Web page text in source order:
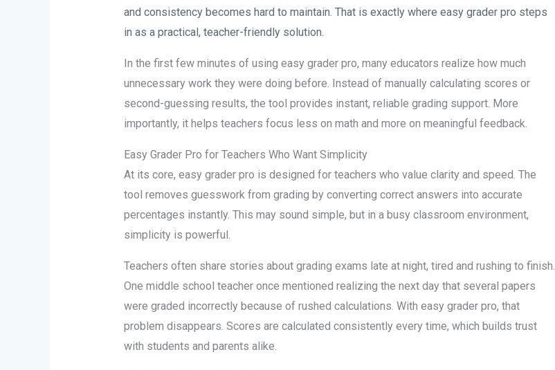
and consistency becomes hard to maintain. That is exactly where easy grader pro steps
in as a practical, teacher-friendly solution.
In the first few minutes of using easy grader pro, many educators realize how much
unnecessary work they were doing before. Instead of manually calculating scores or
second-guessing results, the tool provides instant, reliable grading support. More
importantly, it helps teachers focus less on math and more on meaningful feedback.
Easy Grader Pro for Teachers Who Want Simplicity
At its core, easy grader pro is designed for teachers who value clarity and speed. The
tool removes guesswork from grading by converting correct answers into accurate
percentages instantly. This may sound simple, but in a busy classroom environment,
simplicity is powerful.
Teachers often share stories about grading exams late at night, tired and rushing to finish.
One middle school teacher once mentioned realizing the next day that several papers
were graded incorrectly because of rushed calculations. With easy grader pro, that
problem disappears. Scores are calculated consistently every time, which builds trust
with students and parents alike.